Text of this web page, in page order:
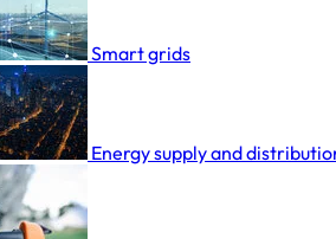
Smart grids
Energy supply and